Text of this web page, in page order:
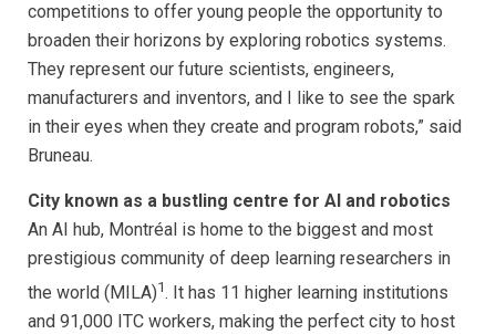
competitions to offer young people the opportunity to
broaden their horizons by exploring robotics systems.
They represent our future scientists, engineers,
manufacturers and inventors, and I like to see the spark
in their eyes when they create and program robots,” said
Bruneau.
City known as a bustling centre for AI and robotics
An AI hub, Montréal is home to the biggest and most
prestigious community of deep learning researchers in
the world (MILA)1. It has 11 higher learning institutions
and 91,000 ITC workers, making the perfect city to host